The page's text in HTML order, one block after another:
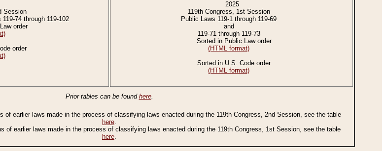
Session
74 through 119-102
order
order
2025
119th Congress, 1st Session
Public Laws 119-1 through 119-69
and
119-71 through 119-73
Sorted in Public Law order
(HTML format)
Sorted in U.S. Code order
(HTML format)
Prior tables can be found here.
of earlier laws made in the process of classifying laws enacted during the 119th Congress, 2nd Session, see the table
here.
of earlier laws made in the process of classifying laws enacted during the 119th Congress, 1st Session, see the table
here.